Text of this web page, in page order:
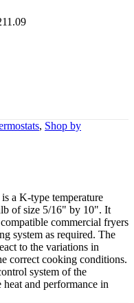
, Shop by
a K-type temperature
of size 5/16" by 10". It
commercial fryers
system as required. The
to the variations in
correct cooking conditions.
system of the
and performance in